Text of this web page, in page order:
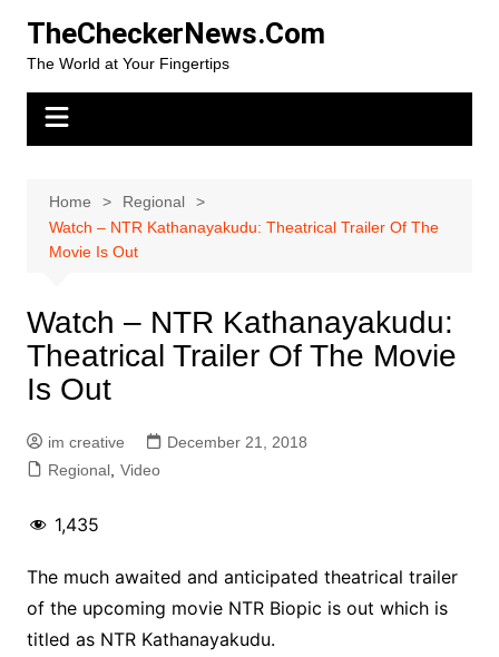
content
TheCheckerNews.Com
The World at Your Fingertips
Home
Regional
Watch – NTR Kathanayakudu: Theatrical Trailer Of The
Movie Is Out
Watch – NTR Kathanayakudu:
Theatrical Trailer Of The Movie
Is Out
im creative
December 21, 2018
Regional, Video
1,435
The much awaited and anticipated theatrical trailer
of the upcoming movie NTR Biopic is out which is
titled as NTR Kathanayakudu.